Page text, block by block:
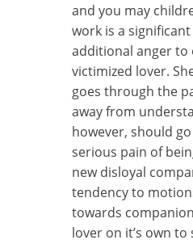
and you may
work is a
additional anger to
victimized lover.
goes through the
away from
however, should
serious pain of
new disloyal
tendency to
towards
lover on it’s own